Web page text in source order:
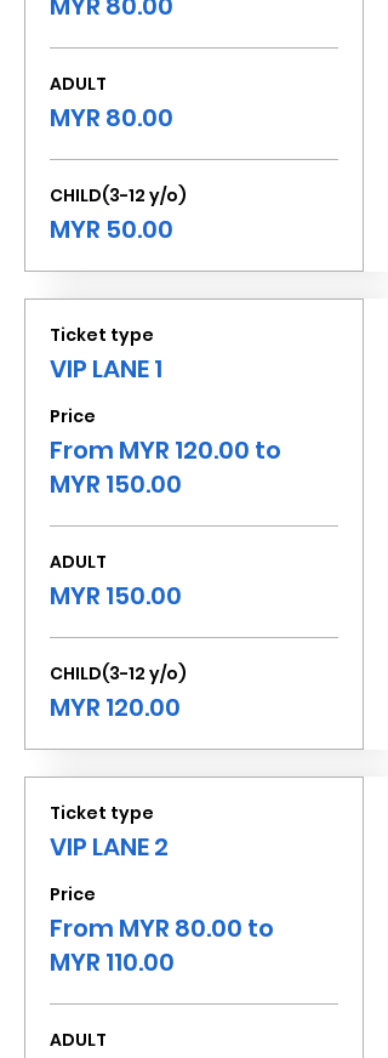
ADULT
MYR 80.00
CHILD(3-12 y/o)
MYR 50.00
Ticket type
VIP LANE 1
Price
From MYR 120.00 to
MYR 150.00
ADULT
MYR 150.00
CHILD(3-12 y/o)
MYR 120.00
Ticket type
VIP LANE 2
Price
From MYR 80.00 to
MYR 110.00
ADULT